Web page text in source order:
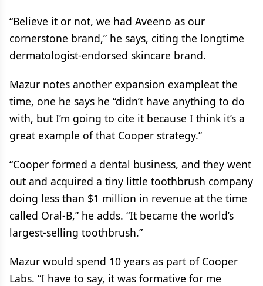
“Believe it or not, we had Aveeno as our
cornerstone brand,” he says, citing the longtime
dermatologist-endorsed skincare brand.
Mazur notes another expansion exampleat the
time, one he says he “didn’t have anything to do
with, but I’m going to cite it because I think it’s a
great example of that Cooper strategy.”
“Cooper formed a dental business, and they went
out and acquired a tiny little toothbrush company
doing less than $1 million in revenue at the time
called Oral-B,” he adds. “It became the world’s
largest-selling toothbrush.”
Mazur would spend 10 years as part of Cooper
Labs. “I have to say, it was formative for me